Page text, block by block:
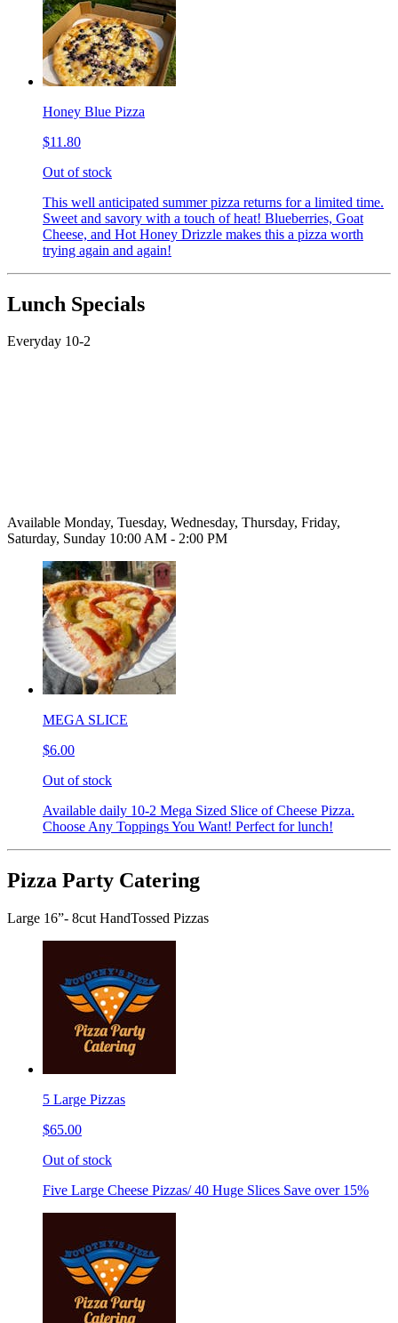
Honey Blue Pizza
$11.80
Out of stock
This well anticipated summer pizza returns for a limited time.
Sweet and savory with a touch of heat! Blueberries, Goat
Cheese, and Hot Honey Drizzle makes this a pizza worth
trying again and again!
Lunch Specials
Everyday 10-2
Available Monday, Tuesday, Wednesday, Thursday, Friday,
Saturday, Sunday 10:00 AM - 2:00 PM
MEGA SLICE
$6.00
Out of stock
Available daily 10-2 Mega Sized Slice of Cheese Pizza.
Choose Any Toppings You Want! Perfect for lunch!
Pizza Party Catering
Large 16”- 8cut HandTossed Pizzas
5 Large Pizzas
$65.00
Out of stock
Five Large Cheese Pizzas/ 40 Huge Slices Save over 15%